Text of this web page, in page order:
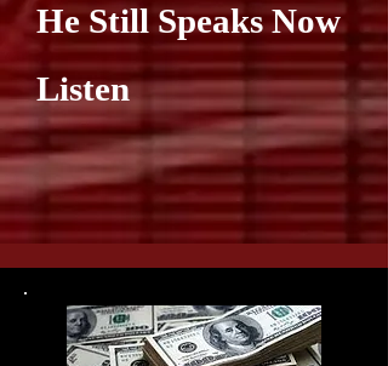
He Still Speaks Now
Listen